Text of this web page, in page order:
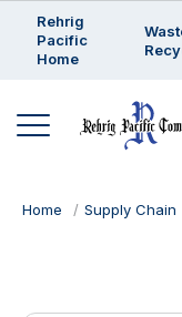
Rehrig
Pacific
Home
Home Supply Chain